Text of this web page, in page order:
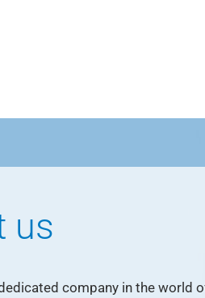
us
company in the world